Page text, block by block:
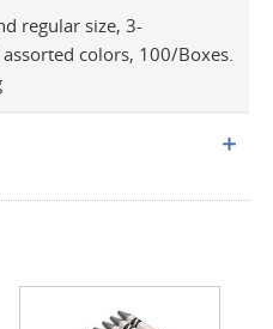
regular size, 3-
colors, 100/Boxes.